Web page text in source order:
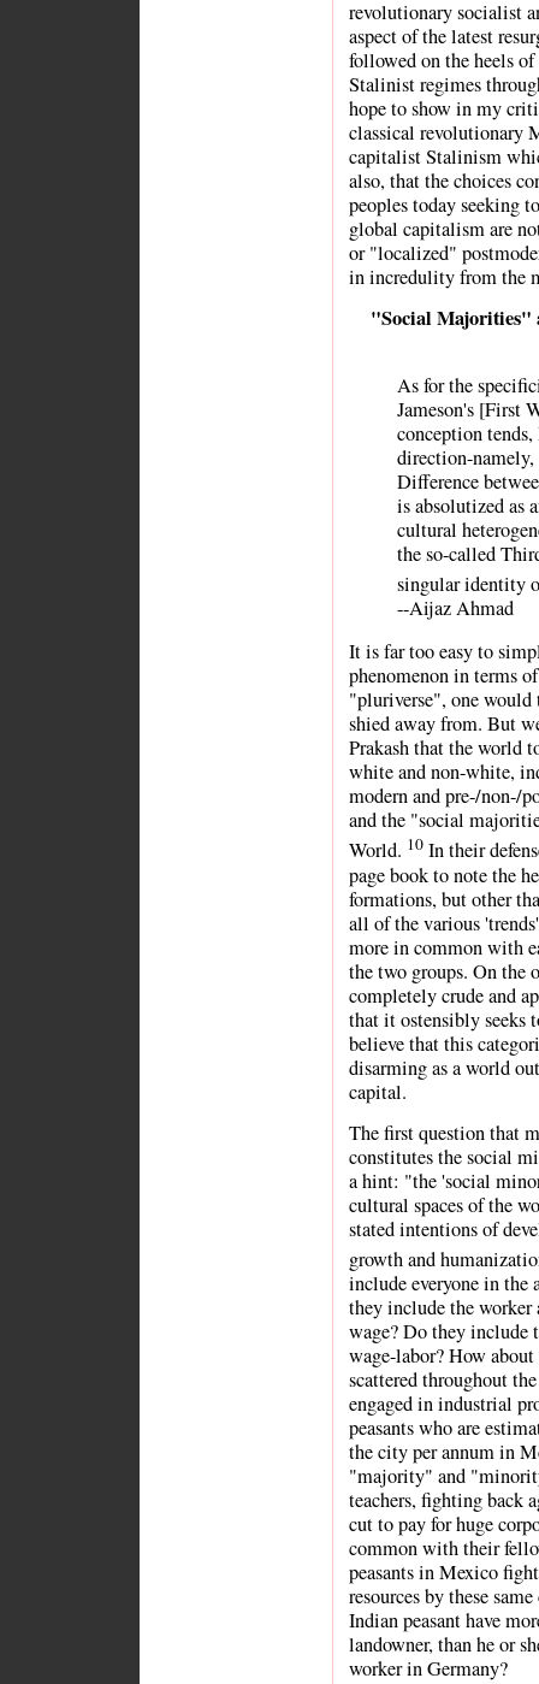
revolutionary socialist
aspect of the latest
followed on the heels
Stalinist regimes
hope to show in my
classical revolutionary
capitalist Stalinism
also, that the choices
peoples today seeking
global capitalism are
or "localized"
in incredulity from the
"Social
As for the
Jameson's [First
conception
direction-
Difference
is absolutized as
cultural
the so-called
singular identity
--Aijaz Ahmad
It is far too easy to
phenomenon in terms
"pluriverse", one
shied away from. But
Prakash that the world
white and non-white,
modern and pre-/non-/
and the "social
World. 10In their
page book to note the
formations, but other
all of the various
more in common with
the two groups. On the
completely crude and
that it ostensibly seeks
believe that this
disarming as a world
capital.
The first question that
constitutes the social
a hint: "the 'social
cultural spaces of the
stated intentions of
growth and
include everyone in the
they include the
wage? Do they include
wage-labor? How
scattered throughout
engaged in industrial
peasants who are
the city per annum in
"majority" and
teachers, fighting back
cut to pay for huge
common with their
peasants in Mexico
resources by these
Indian peasant have
landowner, than he or
worker in Germany?